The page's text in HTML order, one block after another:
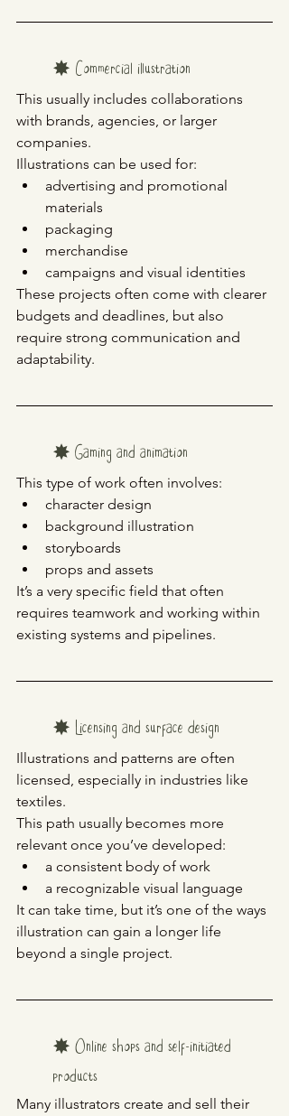
✸ Commercial illustration
This usually includes collaborations
with brands, agencies, or larger
companies.
Illustrations can be used for:
advertising and promotional
materials
packaging
merchandise
campaigns and visual identities
These projects often come with clearer
budgets and deadlines, but also
require strong communication and
adaptability.
✸ Gaming and animation
This type of work often involves:
character design
background illustration
storyboards
props and assets
It’s a very specific field that often
requires teamwork and working within
existing systems and pipelines.
✸ Licensing and surface design
Illustrations and patterns are often
licensed, especially in industries like
textiles.
This path usually becomes more
relevant once you’ve developed:
a consistent body of work
a recognizable visual language
It can take time, but it’s one of the ways
illustration can gain a longer life
beyond a single project.
✸ Online shops and self-initiated
products
Many illustrators create and sell their